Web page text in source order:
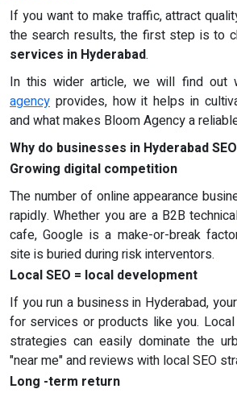
If you want to make traffic, attract
the search results, the first step is to
services in Hyderabad.
In this wider article, we will find out
agency provides, how it helps in
and what makes Bloom Agency a
Why do businesses in Hyderabad
Growing digital competition
The number of online appearance
rapidly. Whether you are a B2B
cafe, Google is a make-or-break
site is buried during risk interventors.
Local SEO = local development
If you run a business in Hyderabad,
for services or products like you.
strategies can easily dominate the
"near me" and reviews with local SEO
Long -term return